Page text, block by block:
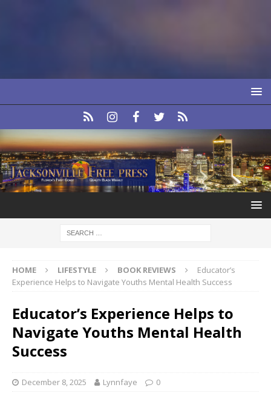
HOME LIFESTYLE BOOK REVIEWS
Educator’s
Experience Helps to Navigate Youths Mental Health Success
Educator’s Experience Helps to
Navigate Youths Mental Health
Success
December 8, 2025 Lynnfaye 0